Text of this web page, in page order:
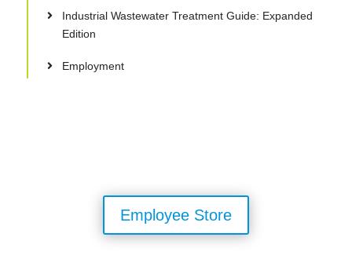
Industrial Wastewater Treatment Guide: Expanded
Edition
Employment
Employee Store